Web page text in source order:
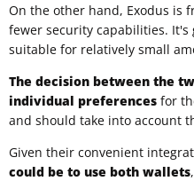
On the other hand, Exodus is
fewer security capabilities.
suitable for relatively small
The decision between the
individual preferences for
and should take into account
Given their convenient
could be to use both wallets